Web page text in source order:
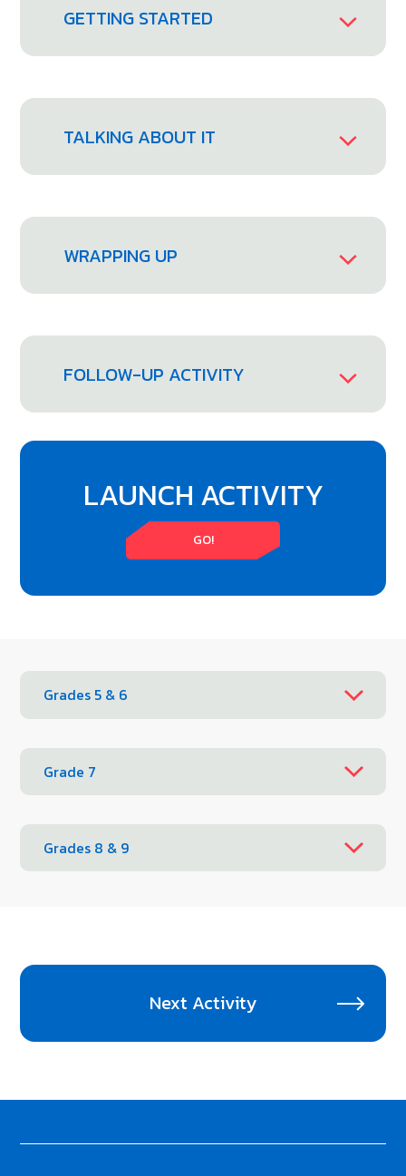
GETTING STARTED
TALKING ABOUT IT
WRAPPING UP
FOLLOW-UP ACTIVITY
LAUNCH ACTIVITY
GO!
Grades 5 & 6
Grade 7
Grades 8 & 9
Next Activity